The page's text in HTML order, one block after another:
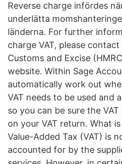
Reverse charge infördes
underlätta
länderna. For further
charge VAT, please
Customs and Excise
website. Within Sage
automatically work out
VAT needs to be used and
so you can be sure the
on your VAT return. What
Value-Added Tax (VAT) is
accounted for by the